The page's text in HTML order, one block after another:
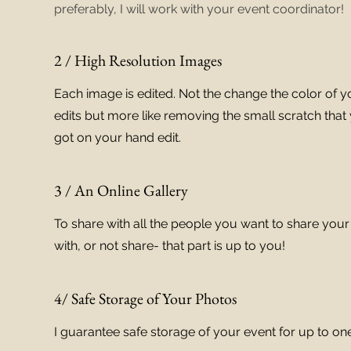
preferably, I will work with your event coordinator!
2 / High Resolution Images
Each image is edited. Not the change the color of
edits but more like removing the small scratch that
got on your hand edit.
3 / An Online Gallery
To share with all the people you want to share
with, or not share- that part is up to you!
4/ Safe Storage of Your Photos
I guarantee safe storage of your event for up to